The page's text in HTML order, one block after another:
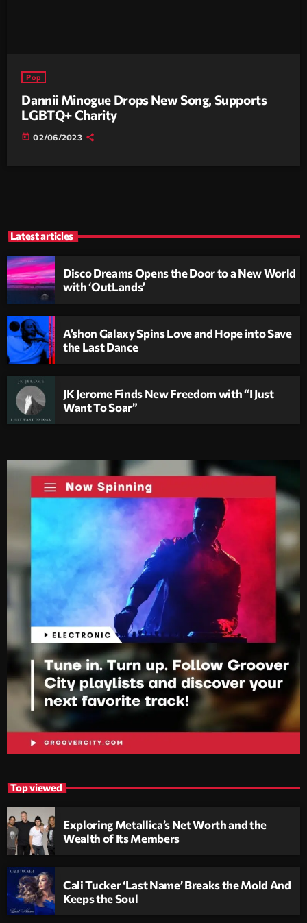
Pop
Dannii Minogue Drops New Song, Supports
LGBTQ+ Charity
today 02/06/2023
Latest articles
Disco Dreams Opens the Door to a New World
with ‘OutLands’
A’shon Galaxy Spins Love and Hope into Save
the Last Dance
JK Jerome Finds New Freedom with “I Just
Want To Soar”
Top viewed
Exploring Metallica’s Net Worth and the
Wealth of Its Members
Cali Tucker ‘Last Name’ Breaks the Mold And
Keeps the Soul